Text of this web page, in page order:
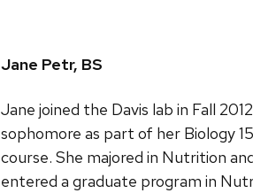
Jane Petr, BS
Jane joined the Davis lab in Fall
sophomore as part of her Biology
course. She majored in Nutrition
entered a graduate program in